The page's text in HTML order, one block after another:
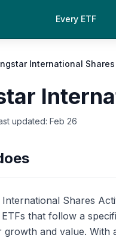
Every ETF
International Shares
updated: Feb 26
Shares
that follow a
and value. With